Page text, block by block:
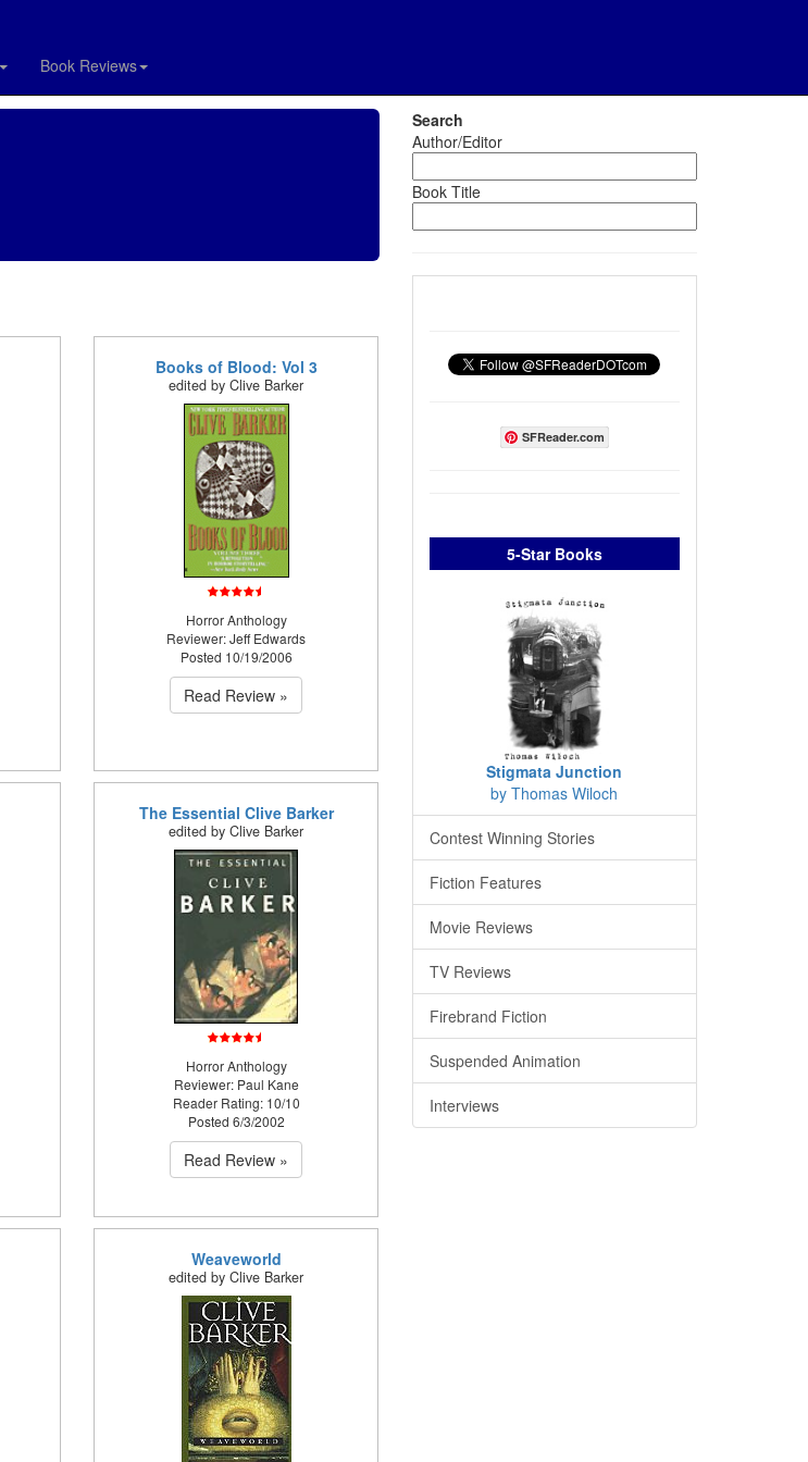
Book Reviews
Books of Blood: Vol 3
edited by Clive Barker
Horror Anthology
Reviewer: Jeff Edwards
Posted 10/19/2006
Read Review »
The Essential Clive Barker
edited by Clive Barker
Horror Anthology
Reviewer: Paul Kane
Reader Rating: 10/10
Posted 6/3/2002
Read Review »
Weaveworld
edited by Clive Barker
Search
Author/Editor
Book Title
SFReader.com
5-Star Books
Stigmata Junction
by Thomas Wiloch
Contest Winning Stories
Fiction Features
Movie Reviews
TV Reviews
Firebrand Fiction
Suspended Animation
Interviews